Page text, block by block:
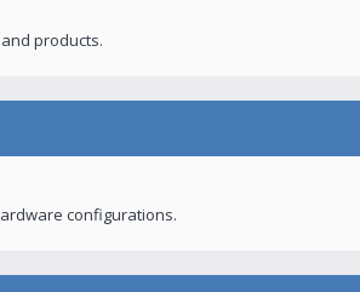
products.
configurations.